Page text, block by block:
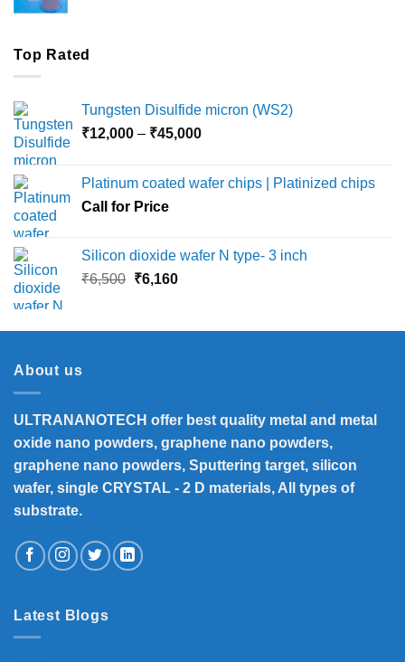
Top Rated
Tungsten Disulfide micron (WS2)
₹12,000 – ₹45,000Price
through
Platinum coated wafer chips | Platinized chips
Call for Price
Silicon dioxide wafer N type- 3 inch
₹6,500 Original
₹6,500.
₹6,160Current
₹6,160.
About us
ULTRANANOTECH offer best quality metal and metal
oxide nano powders, graphene nano powders,
graphene nano powders, Sputtering target, silicon
wafer, single CRYSTAL - 2 D materials, All types of
substrate.
Latest Blogs